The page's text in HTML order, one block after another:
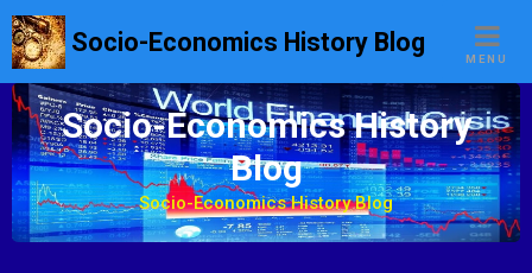
Socio-Economics History Blog
MENU
Socio-Economics History
Blog
Socio-Economics History Blog